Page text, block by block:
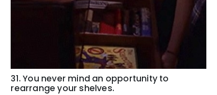
31. You never mind an opportunity to
rearrange your shelves.